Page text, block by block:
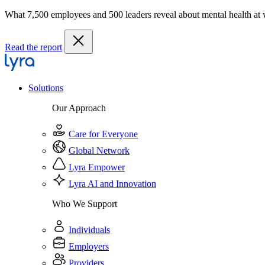
What 7,500 employees and 500 leaders reveal about mental health at
Read the report
Solutions
Our Approach
Care for Everyone
Global Network
Lyra Empower
Lyra AI and Innovation
Who We Support
Individuals
Employers
Providers